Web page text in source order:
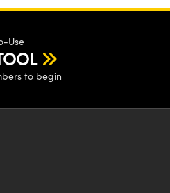
Use
to begin